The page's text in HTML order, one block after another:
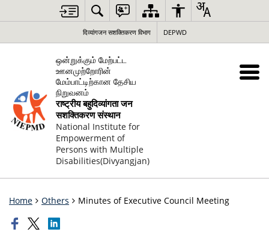
दिव्यांगजन सशक्तिकरण विभाग DEPWD
ஒன்றுக்கும் மேற்பட்ட
ஊனமுற்றோரின்
மேம்பாட்டிற்கான தேசிய
நிறுவனம்
राष्ट्रीय बहुदिव्यांगता जन
सशक्तिकरण संस्थान
National Institute for
Empowerment of
Persons with Multiple
Disabilities(Divyangjan)
Home Others Minutes of Executive Council Meeting